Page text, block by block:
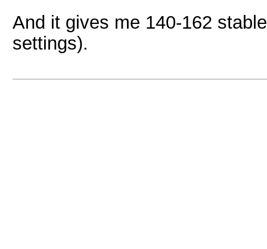
And it gives me 140-162
settings).